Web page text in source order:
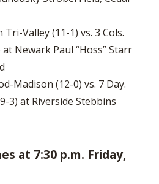
Tri-Valley (11-1) vs. 3 Cols.
Newark Paul “Hoss” Starr
Madison (12-0) vs. 7 Day.
3) at Riverside Stebbins
at 7:30 p.m. Friday,